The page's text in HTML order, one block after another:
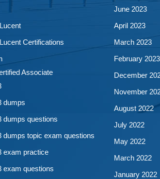
Certifications
Associate
dumps
dumps questions
dumps topic exam questions
exam practice
exam questions
June 2023
April 2023
March 2023
February 2023
December
November
August 2022
July 2022
May 2022
March 2022
January 2022